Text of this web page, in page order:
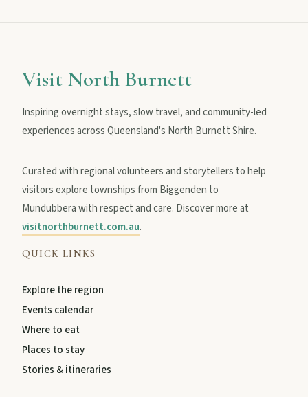
Events
Stay
About
Contact
Visit North Burnett
Inspiring overnight stays, slow travel, and community-led
experiences across Queensland's North Burnett Shire.
Curated with regional volunteers and storytellers to help
visitors explore townships from Biggenden to
Mundubbera with respect and care. Discover more at
visitnorthburnett.com.au.
QUICK LINKS
Explore the region
Events calendar
Where to eat
Places to stay
Stories & itineraries